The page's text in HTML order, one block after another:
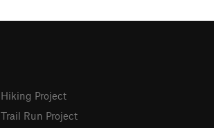
Hiking Project
Trail Run Project